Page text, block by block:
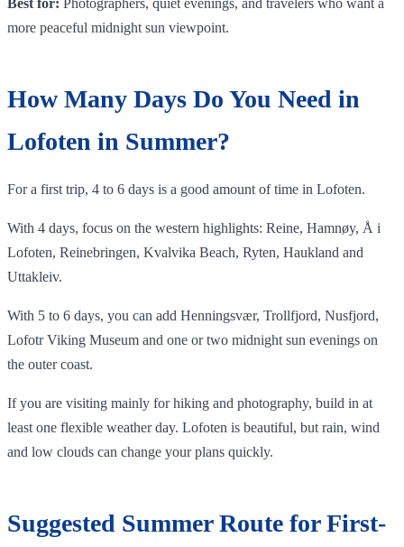
more peaceful midnight sun viewpoint.
How Many Days Do You Need in
Lofoten in Summer?
For a first trip, 4 to 6 days is a good amount of time in Lofoten.
With 4 days, focus on the western highlights: Reine, Hamnøy, Å i
Lofoten, Reinebringen, Kvalvika Beach, Ryten, Haukland and
Uttakleiv.
With 5 to 6 days, you can add Henningsvær, Trollfjord, Nusfjord,
Lofotr Viking Museum and one or two midnight sun evenings on
the outer coast.
If you are visiting mainly for hiking and photography, build in at
least one flexible weather day. Lofoten is beautiful, but rain, wind
and low clouds can change your plans quickly.
Suggested Summer Route for First-